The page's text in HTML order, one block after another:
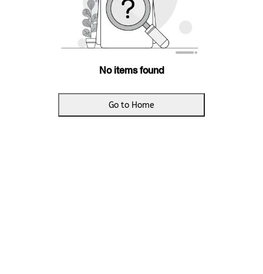
No items found
Go to Home